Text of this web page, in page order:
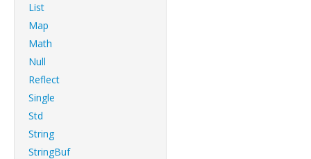
List
Map
Math
Null
Reflect
Single
Std
String
StringBuf